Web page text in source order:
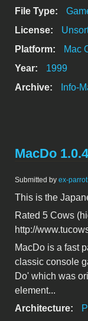
File Type:
License:
Platform:
Mac
Year:
1999
Archive:
Info-
MacDo
Submitted by ex-parrot
This is the
Rated 5 Cows
http://
MacDo is a fast
classic console
Do' which was
element...
Architecture: